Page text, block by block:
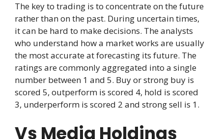
The key to trading is to concentrate on the future
rather than on the past. During uncertain times,
it can be hard to make decisions. The analysts
who understand how a market works are usually
the most accurate at forecasting its future. The
ratings are commonly aggregated into a single
number between 1 and 5. Buy or strong buy is
scored 5, outperform is scored 4, hold is scored
3, underperform is scored 2 and strong sell is 1.
Vs Media Holdings